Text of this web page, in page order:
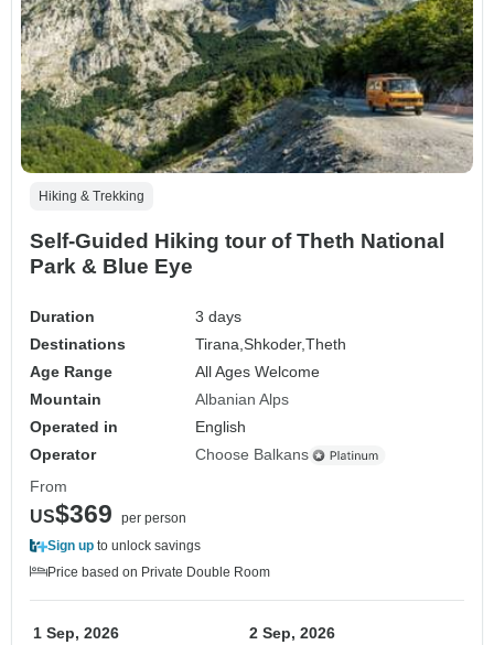
Hiking & Trekking
Self-Guided Hiking tour of Theth National
Park & Blue Eye
Duration
3 days
Destinations
Tirana,Shkoder,Theth
Age Range
All Ages Welcome
Mountain
Albanian Alps
Operated in
English
Operator
Choose Balkans
From
US$369
per person
Sign up to unlock savings
Price based on Private Double Room
1 Sep, 2026 2 Sep, 2026